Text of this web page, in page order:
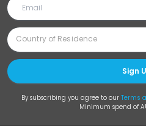
Sign
By subscribing you agree to our Terms
Minimum spend of